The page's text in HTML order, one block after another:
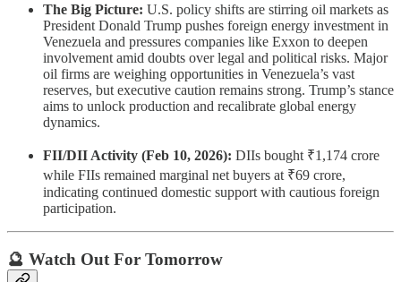
The Big Picture: U.S. policy shifts are stirring oil markets as
President Donald Trump pushes foreign energy investment in
Venezuela and pressures companies like Exxon to deepen
involvement amid doubts over legal and political risks. Major
oil firms are weighing opportunities in Venezuela’s vast
reserves, but executive caution remains strong. Trump’s stance
aims to unlock production and recalibrate global energy
dynamics.
FII/DII Activity (Feb 10, 2026): DIIs bought ₹1,174 crore
while FIIs remained marginal net buyers at ₹69 crore,
indicating continued domestic support with cautious foreign
participation.
🔮 Watch Out For Tomorrow